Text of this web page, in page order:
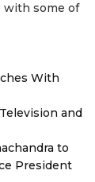
with some of
With
and
to
President